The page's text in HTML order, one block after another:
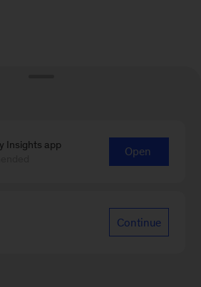
Insights app
Open
Continue